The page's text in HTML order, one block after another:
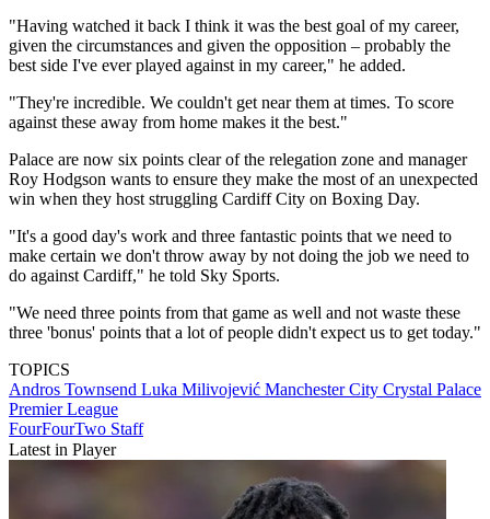
"Having watched it back I think it was the best goal of my career,
given the circumstances and given the opposition – probably the
best side I've ever played against in my career," he added.
"They're incredible. We couldn't get near them at times. To score
against these away from home makes it the best."
Palace are now six points clear of the relegation zone and manager
Roy Hodgson wants to ensure they make the most of an unexpected
win when they host struggling Cardiff City on Boxing Day.
"It's a good day's work and three fantastic points that we need to
make certain we don't throw away by not doing the job we need to
do against Cardiff," he told Sky Sports.
"We need three points from that game as well and not waste these
three 'bonus' points that a lot of people didn't expect us to get today."
TOPICS
Andros Townsend Luka Milivojević Manchester City Crystal Palace
Premier League
FourFourTwo Staff
Latest in Player